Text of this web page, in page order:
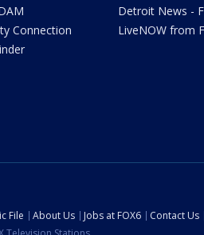
Connection
Detroit News -
LiveNOW from
File About Us Jobs at FOX6 Contact Us